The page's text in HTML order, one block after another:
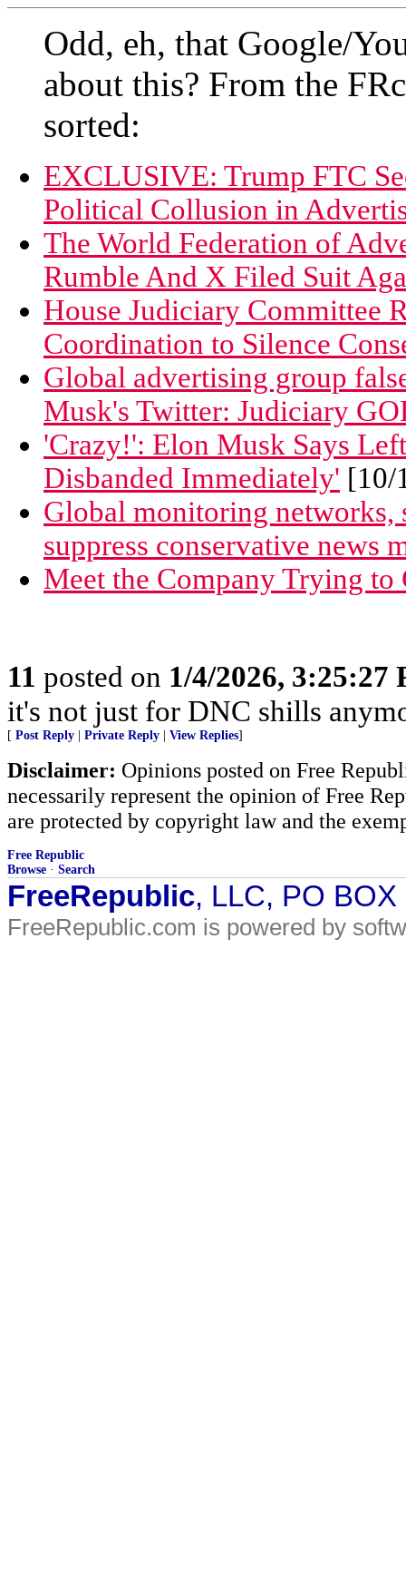
Odd, eh, that Google/
about this? From the
sorted:
EXCLUSIVE: Trump FTC
Political Collusion in
The World Federation of
Rumble And X Filed Suit
House Judiciary Committee
Coordination to Silence
Global advertising group
Musk's Twitter: Judiciary
'Crazy!': Elon Musk Says
Disbanded Immediately' [10/
Global monitoring networks,
suppress conservative news
Meet the Company Trying
11 posted on 1/4/2026, 3:25:27
it's not just for DNC shills
[ Post Reply Private Reply View Replies]
Disclaimer: Opinions posted on Free
necessarily represent the opinion of Free
are protected by copyright law and the
Free Republic
Browse · Search
FreeRepublic, LLC, PO
FreeRepublic.com is powered by